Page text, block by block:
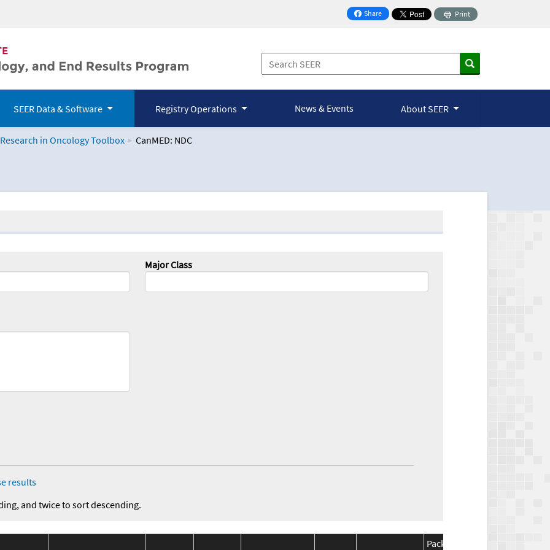
Share
on Facebook
Print
SEER Data & Software Registry Operations News & Events About SEER
in Oncology Toolbox CanMED: NDC
Major Class
results
and twice to sort descending.
Package